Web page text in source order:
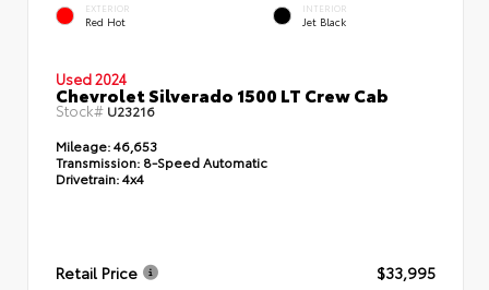
EXTERIOR
Red Hot
INTERIOR
Jet Black
Used 2024
Chevrolet Silverado 1500 LT Crew Cab
Stock# U23216
Mileage:46,653
Transmission: 8-Speed Automatic
Drivetrain:4x4
Retail Price
$33,995